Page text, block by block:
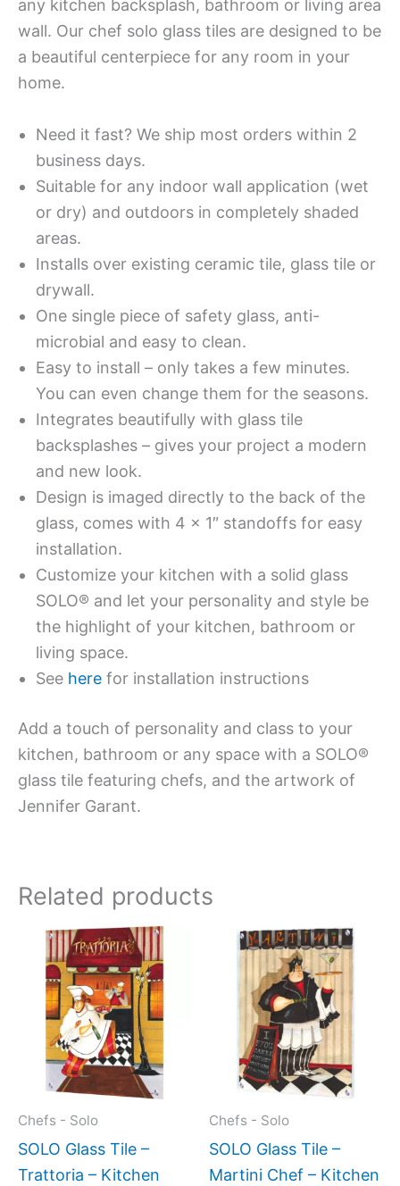
any kitchen backsplash, bathroom or living area
wall. Our chef solo glass tiles are designed to be
a beautiful centerpiece for any room in your
home.
Need it fast? We ship most orders within 2
business days.
Suitable for any indoor wall application (wet
or dry) and outdoors in completely shaded
areas.
Installs over existing ceramic tile, glass tile or
drywall.
One single piece of safety glass, anti-
microbial and easy to clean.
Easy to install – only takes a few minutes.
You can even change them for the seasons.
Integrates beautifully with glass tile
backsplashes – gives your project a modern
and new look.
Design is imaged directly to the back of the
glass, comes with 4 x 1″ standoffs for easy
installation.
Customize your kitchen with a solid glass
SOLO® and let your personality and style be
the highlight of your kitchen, bathroom or
living space.
See here for installation instructions
Add a touch of personality and class to your
kitchen, bathroom or any space with a SOLO®
glass tile featuring chefs, and the artwork of
Jennifer Garant.
Related products
Chefs - Solo
SOLO Glass Tile –
Trattoria – Kitchen
Price
range:
$199.00
through
$269.00
This
product
has
multiple
variants.
The
options
chosen
Chefs - Solo
SOLO Glass Tile –
Martini Chef – Kitchen
Price
range:
This
The
chosen